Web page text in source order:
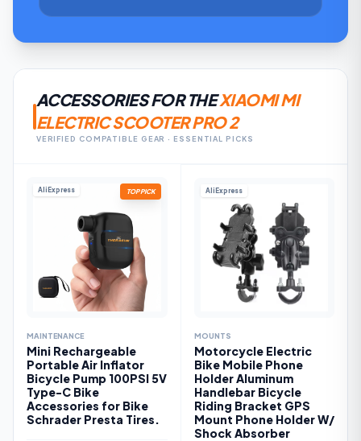
ACCESSORIES FOR THEXIAOMI MI
ELECTRIC SCOOTER PRO 2
VERIFIED COMPATIBLE GEAR · ESSENTIAL PICKS
TOP PICK
AliExpress
MAINTENANCE
Mini Rechargeable
Portable Air Inflator
Bicycle Pump 100PSI 5V
Type-C Bike
Accessories for Bike
Schrader Presta Tires.
AliExpress
MOUNTS
Motorcycle Electric
Bike Mobile Phone
Holder Aluminum
Handlebar Bicycle
Riding Bracket GPS
Mount Phone Holder W/
Shock Absorber